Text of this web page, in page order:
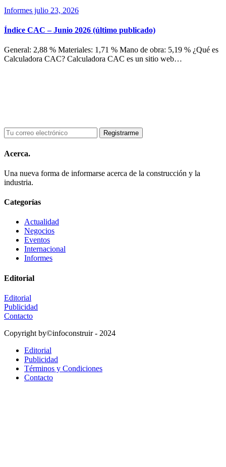
Informes julio 23, 2026
Índice CAC – Junio 2026 (último publicado)
General: 2,88 % Materiales: 1,71 % Mano de obra: 5,19 % ¿Qué es
Calculadora CAC? Calculadora CAC es un sitio web…
Acerca.
Una nueva forma de informarse acerca de la construcción y la
industria.
Categorías
Actualidad
Negocios
Eventos
Internacional
Informes
Editorial
Editorial
Publicidad
Contacto
Copyright by©infoconstruir - 2024
Editorial
Publicidad
Términos y Condiciones
Contacto